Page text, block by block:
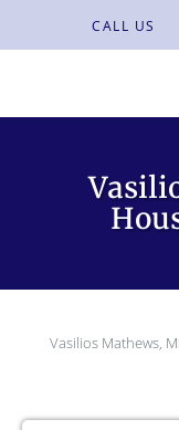
CALL US
Vasilios Mathews,